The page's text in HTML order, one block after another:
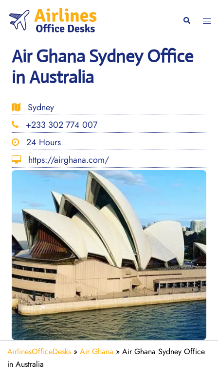
content
Search
Air Ghana Sydney Office
in Australia
Sydney
+233 302 774 007
24 Hours
https://airghana.com/
AirlinesOfficeDesks » Air Ghana » Air Ghana Sydney Office
in Australia